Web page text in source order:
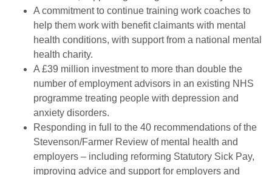
A commitment to continue training work coaches to
help them work with benefit claimants with mental
health conditions, with support from a national mental
health charity.
A £39 million investment to more than double the
number of employment advisors in an existing NHS
programme treating people with depression and
anxiety disorders.
Responding in full to the 40 recommendations of the
Stevenson/Farmer Review of mental health and
employers – including reforming Statutory Sick Pay,
improving advice and support for employers and